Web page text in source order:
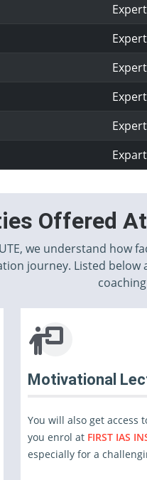
Offered
we understand
journey. Listed below
Motivational
You will also get access
you enrol at FIRST IAS
especially for a